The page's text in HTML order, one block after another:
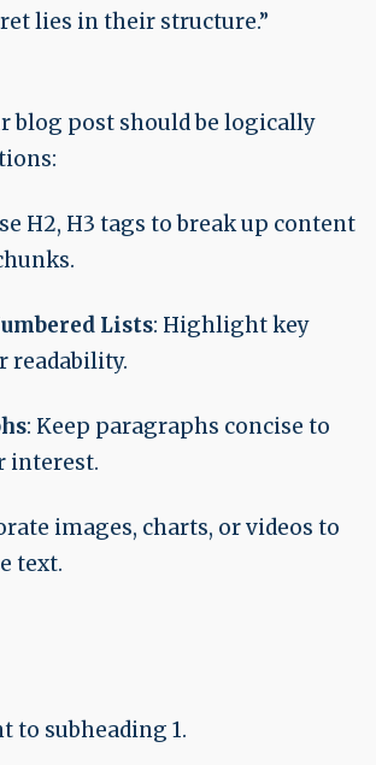
lies in their structure.”
blog post should be logically
H2, H3 tags to break up content
Lists: Highlight key
readability.
: Keep paragraphs concise to
interest.
images, charts, or videos to
text.
to subheading 1.